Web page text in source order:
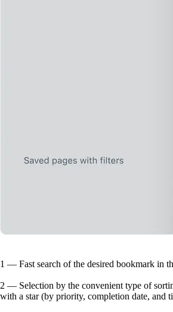
1 — Fast search of the desired bookmark in
2 — Selection by the convenient type of
with a star (by priority, completion date, and